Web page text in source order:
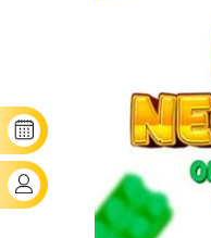
BOOK YOUR SLOT
CLIENT'S LOGIN